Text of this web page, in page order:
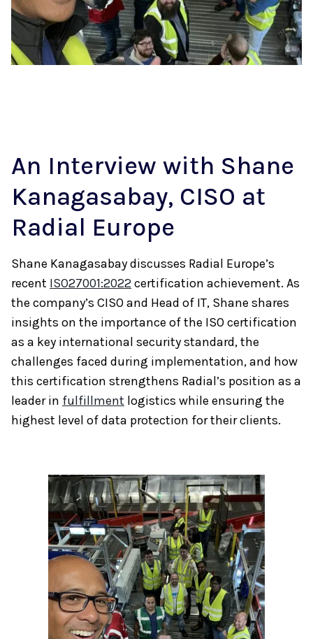
An Interview with Shane
Kanagasabay, CISO at
Radial Europe
Shane Kanagasabay discusses Radial Europe’s
recent ISO27001:2022 certification achievement. As
the company’s CISO and Head of IT, Shane shares
insights on the importance of the ISO certification
as a key international security standard, the
challenges faced during implementation, and how
this certification strengthens Radial’s position as a
leader in fulfillment logistics while ensuring the
highest level of data protection for their clients.